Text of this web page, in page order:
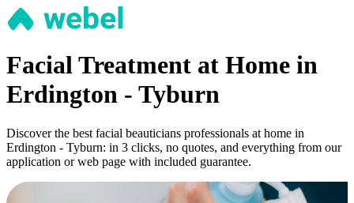
Facial Treatment at Home in
Erdington - Tyburn
Discover the best facial beauticians professionals at home in
Erdington - Tyburn: in 3 clicks, no quotes, and everything from our
application or web page with included guarantee.